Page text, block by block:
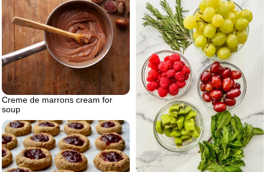
Creme de marrons cream for
soup